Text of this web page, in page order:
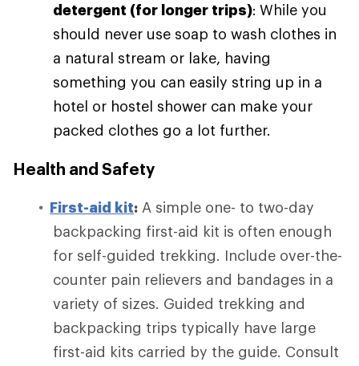
detergent (for longer trips): While you
should never use soap to wash clothes in
a natural stream or lake, having
something you can easily string up in a
hotel or hostel shower can make your
packed clothes go a lot further.
Health and Safety
First-aid kit: A simple one- to two-day
backpacking first-aid kit is often enough
for self-guided trekking. Include over-the-
counter pain relievers and bandages in a
variety of sizes. Guided trekking and
backpacking trips typically have large
first-aid kits carried by the guide. Consult